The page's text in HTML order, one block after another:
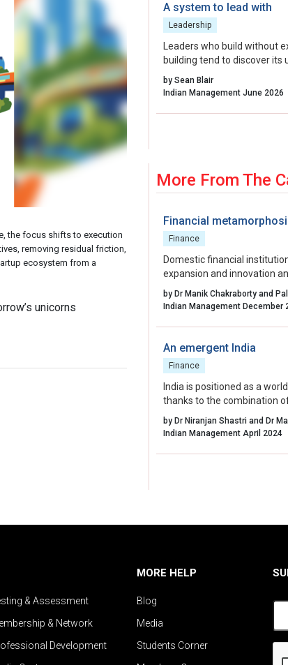
the focus shifts to execution
removing residual friction,
ecosystem from a
unicorns
A system to lead with
Leadership
Leaders who build without
building tend to discover
worst possible moment.
before that moment arrives
see it clearly enough to lead
by Sean Blair
Indian Management June 2026
More From The
Financial
Finance
Domestic financial
expansion and innovation
rather than rivals. Building
processes, and aligning
promise of financial
by Dr Manik Chakraborty and
Indian Management
An emergent India
Finance
India is positioned as a
thanks to the combination
supportive environment for
by Dr Niranjan Shastri and Dr
Indian Management April 2024
& Assessment
& Network
Development
MORE HELP
Blog
Media
Students Corner